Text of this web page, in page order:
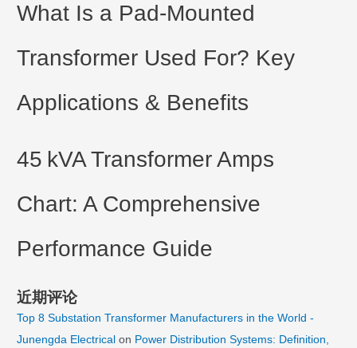
What Is a Pad-Mounted
Transformer Used For? Key
Applications & Benefits
45 kVA Transformer Amps
Chart: A Comprehensive
Performance Guide
近期评论
Top 8 Substation Transformer Manufacturers in the World -
Junengda Electrical on Power Distribution Systems: Definition,